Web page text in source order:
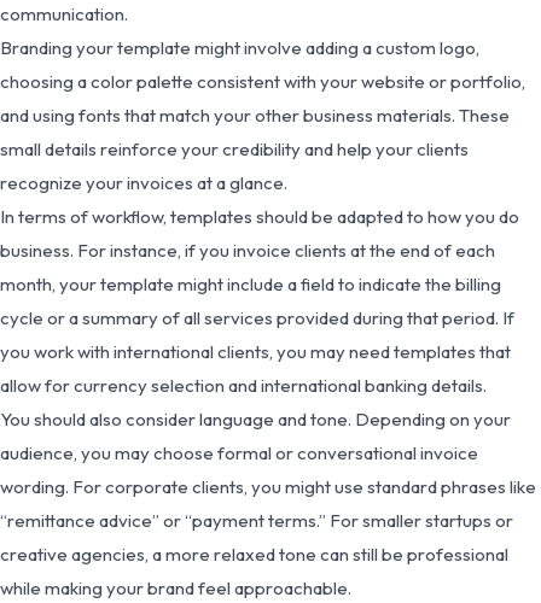
communication.
Branding your template might involve adding a custom logo,
choosing a color palette consistent with your website or portfolio,
and using fonts that match your other business materials. These
small details reinforce your credibility and help your clients
recognize your invoices at a glance.
In terms of workflow, templates should be adapted to how you do
business. For instance, if you invoice clients at the end of each
month, your template might include a field to indicate the billing
cycle or a summary of all services provided during that period. If
you work with international clients, you may need templates that
allow for currency selection and international banking details.
You should also consider language and tone. Depending on your
audience, you may choose formal or conversational invoice
wording. For corporate clients, you might use standard phrases like
“remittance advice” or “payment terms.” For smaller startups or
creative agencies, a more relaxed tone can still be professional
while making your brand feel approachable.